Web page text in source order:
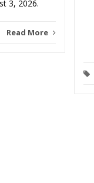
3, 2026.
Read More